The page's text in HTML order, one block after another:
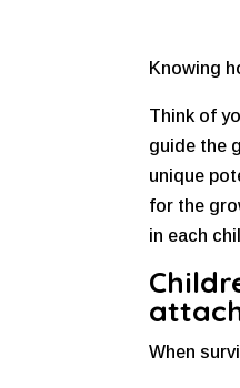
Knowing
Think of
guide the
unique
for the
in each
When